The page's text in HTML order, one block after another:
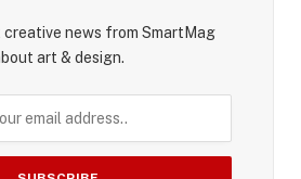
news from SmartMag
art & design.